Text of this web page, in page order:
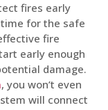
fires early
for the safe
fire
early enough
damage.
, you won’t even
will connect